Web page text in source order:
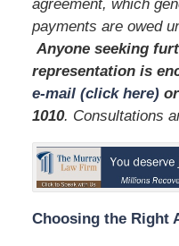
agreement, which
payments are owed
Anyone seeking
representation is
e-mail (click here)or
1010. Consultations
Choosing the Right